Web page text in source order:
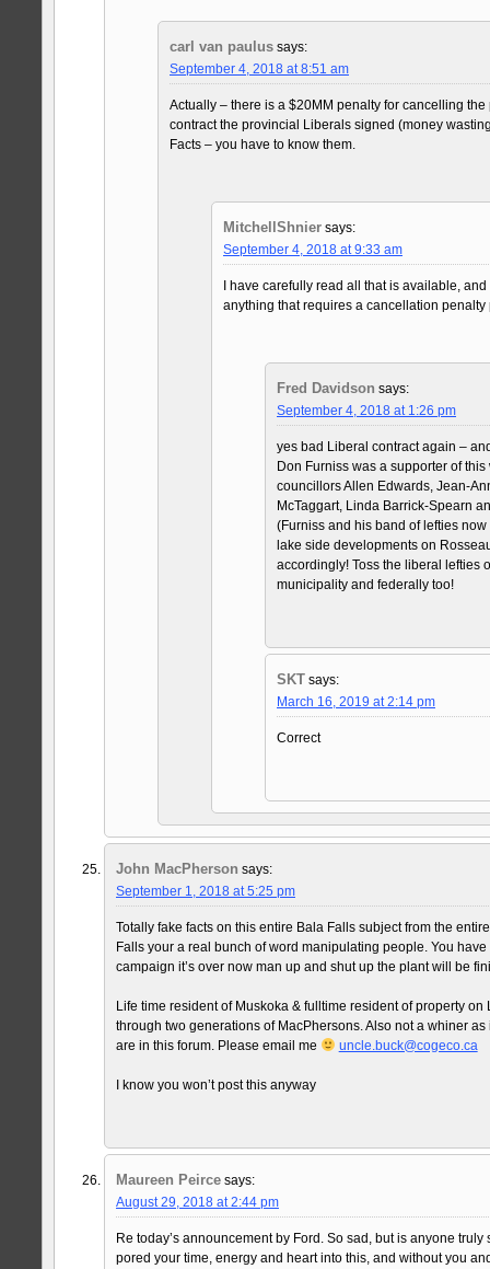
carl van paulus says:
September 4, 2018 at 8:51 am
Actually – there is a $20MM penalty for cancelling the
contract the provincial Liberals signed (money
Facts – you have to know them.
MitchellShnier says:
September 4, 2018 at 9:33 am
I have carefully read all that is available,
anything that requires a cancellation penalty
Fred Davidson says:
September 4, 2018 at 1:26 pm
yes bad Liberal contract again –
Don Furniss was a supporter of
councillors Allen Edwards, Jean-
McTaggart, Linda Barrick-Spearn
(Furniss and his band of lefties
lake side developments on
accordingly! Toss the liberal lefties
municipality and federally too!
SKT says:
March 16, 2019 at 2:14 pm
Correct
John MacPherson says:
September 1, 2018 at 5:25 pm
Totally fake facts on this entire Bala Falls subject from the
Falls your a real bunch of word manipulating people. You
campaign it’s over now man up and shut up the plant will be
Life time resident of Muskoka & fulltime resident of property
through two generations of MacPhersons. Also not a whiner
are in this forum. Please email me
uncle.buck@cogeco.ca
I know you won’t post this anyway
Maureen Peirce says:
August 29, 2018 at 2:44 pm
Re today’s announcement by Ford. So sad, but is anyone
pored your time, energy and heart into this, and without you